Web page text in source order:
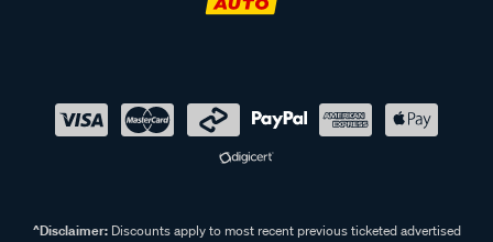
^Disclaimer:Discounts apply to most recent previous ticketed advertised